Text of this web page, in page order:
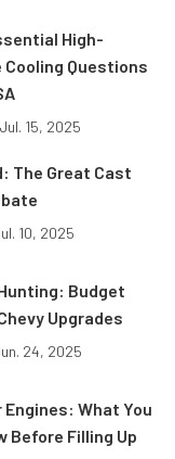
High-
Questions
Jul. 15, 2025
The Great Cast
10, 2025
Budget
Upgrades
24, 2025
Engines: What You
Before Filling Up